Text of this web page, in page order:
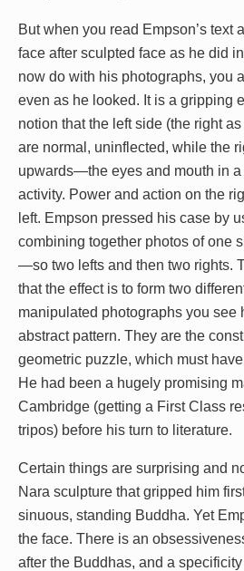
But when you read Empson’s text
face after sculpted face as he did
now do with his photographs, you
even as he looked. It is a gripping
notion that the left side (the right
are normal, uninflected, while the
upwards—the eyes and mouth in a
activity. Power and action on the
left. Empson pressed his case by
combining together photos of one
—so two lefts and then two rights.
that the effect is to form two
manipulated photographs you see
abstract pattern. They are the
geometric puzzle, which must
He had been a hugely promising
Cambridge (getting a First Class
tripos) before his turn to literature.
Certain things are surprising and
Nara sculpture that gripped him
sinuous, standing Buddha. Yet
the face. There is an
after the Buddhas, and a